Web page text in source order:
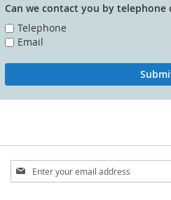
Can we contact you by telephone
Telephone
Email
Sign
Up